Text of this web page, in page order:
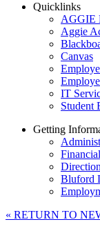
Quicklinks
AGGIE
Aggie
Canvas
IT
Student
Getting
Bluford
« RETURN TO